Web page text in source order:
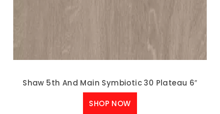
Shaw 5th And Main Symbiotic 30 Plateau 6″
SHOP NOW